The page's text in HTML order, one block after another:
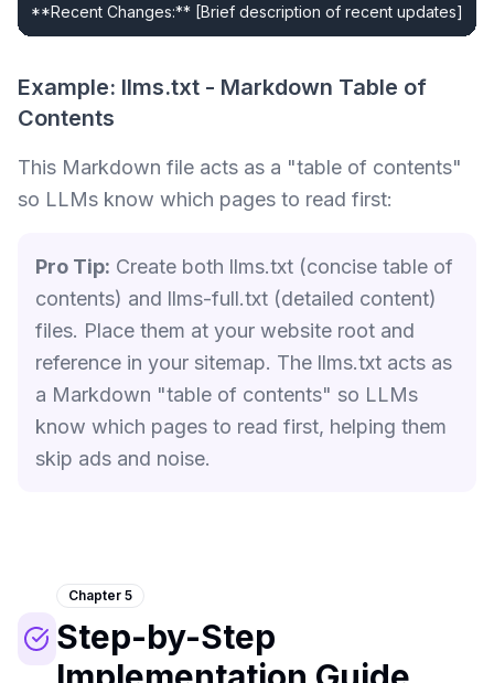
**Recent Changes:** [Brief description of recent updates]
Example: llms.txt - Markdown Table of
Contents
This Markdown file acts as a "table of contents"
so LLMs know which pages to read first:
Pro Tip: Create both llms.txt (concise table of
contents) and llms-full.txt (detailed content)
files. Place them at your website root and
reference in your sitemap. The llms.txt acts as
a Markdown "table of contents" so LLMs
know which pages to read first, helping them
skip ads and noise.
Chapter 5
Step-by-Step